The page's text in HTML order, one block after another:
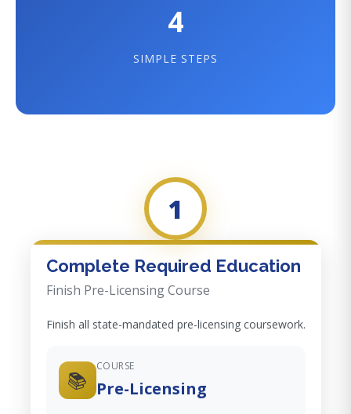
4
SIMPLE STEPS
1
Complete Required Education
Finish Pre-Licensing Course
Finish all state-mandated pre-licensing coursework.
📚
COURSE
Pre-Licensing